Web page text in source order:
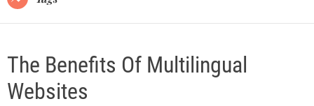
The Benefits Of Multilingual
Websites